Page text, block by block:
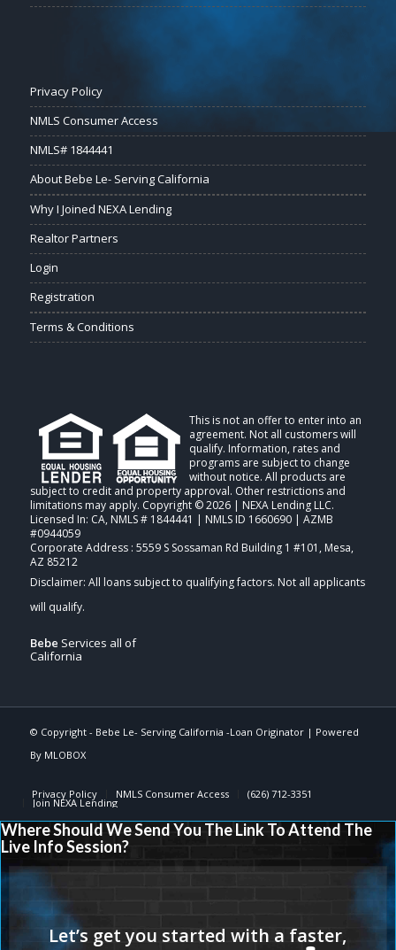
Privacy Policy
NMLS Consumer Access
NMLS# 1844441
About Bebe Le- Serving California
Why I Joined NEXA Lending
Realtor Partners
Login
Registration
Terms & Conditions
This is not an offer to enter into an
agreement. Not all customers will
qualify. Information, rates and
programs are subject to change
without notice. All products are
subject to credit and property approval. Other restrictions and
limitations may apply. Copyright © 2026 | NEXA Lending LLC.
Licensed In: CA, NMLS # 1844441 | NMLS ID 1660690 | AZMB
#0944059
Corporate Address : 5559 S Sossaman Rd Building 1 #101, Mesa,
AZ 85212
Bebe Services all of
California
© Copyright - Bebe Le- Serving California -Loan Originator| Powered
By MLOBOX
Privacy Policy NMLS Consumer Access (626) 712-3351
Join NEXA Lending
Where Should We Send You The Link To Attend The
Live Info Session?